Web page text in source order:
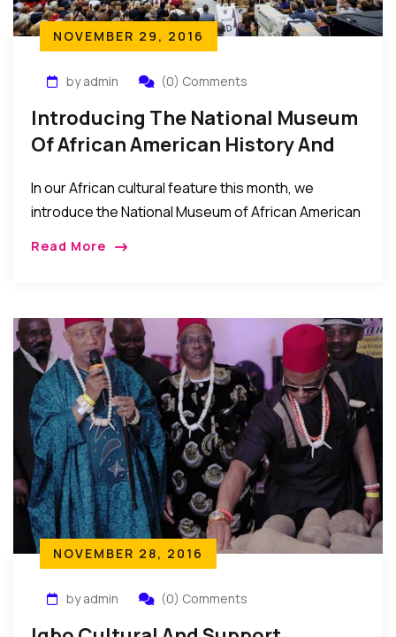
NOVEMBER 29, 2016
by admin (0) Comments
Introducing The National Museum
Of African American History And
How To Visit
In our African cultural feature this month, we
introduce the National Museum of African American
Read More
NOVEMBER 28, 2016
by admin (0) Comments